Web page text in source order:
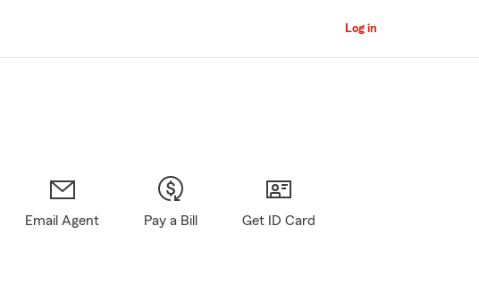
Log in
Email Agent Pay a Bill Get ID Card